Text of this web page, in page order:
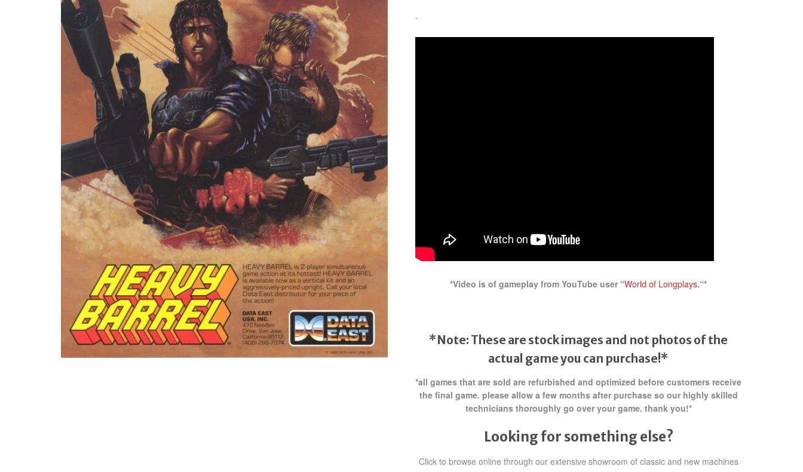
-
*Video is of gameplay from YouTube user “World of Longplays.“*
*Note: These are stock images and not photos of the
actual gameyou can purchase!*
*all games that are sold are refurbished and optimized before customers receive
the final game. please allow a few months after purchase so our highly skilled
technicians thoroughly go over your game. thank you!*
Looking for something else?
Click to browse online through our extensive showroom of classic and new machines